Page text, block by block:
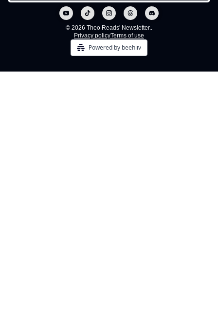
© 2026 Theo Reads' Newsletter..
Privacy policyTerms of use
Powered by beehiiv